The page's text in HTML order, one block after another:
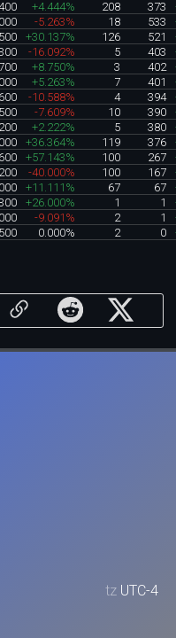
+4.444% 208 373
-5.263% 18 533
+30.137% 126 521
-16.092% 5 403
+8.750% 3 402
+5.263% 7 401
-10.588% 4 394
-7.609% 10 390
+2.222% 5 380
+36.364% 119 376
+57.143% 100 267
-40.000% 100 167
+11.111% 67 67
+26.000% 1 1
-9.091% 2 1
0.000% 2 0
tz UTC-4